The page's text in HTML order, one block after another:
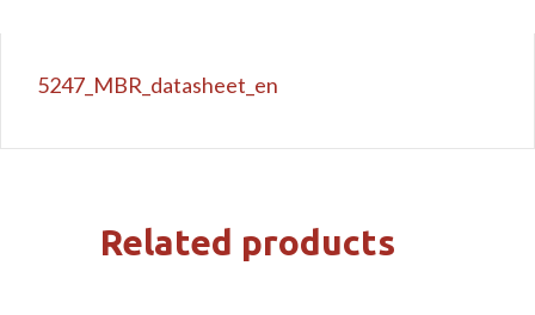
5247_MBR_datasheet_en
Related products